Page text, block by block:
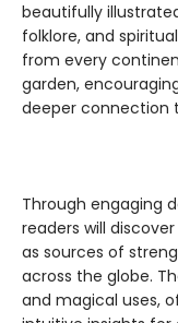
beautifully
folklore, and
from every
garden,
deeper connection
Through engaging
readers will
as sources of
across the globe.
and magical uses,